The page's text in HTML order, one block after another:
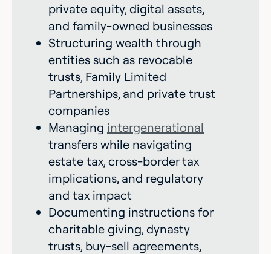
private equity, digital assets,
and family-owned businesses
Structuring wealth through
entities such as revocable
trusts, Family Limited
Partnerships, and private trust
companies
Managing intergenerational
transfers while navigating
estate tax, cross-border tax
implications, and regulatory
and tax impact
Documenting instructions for
charitable giving, dynasty
trusts, buy-sell agreements,